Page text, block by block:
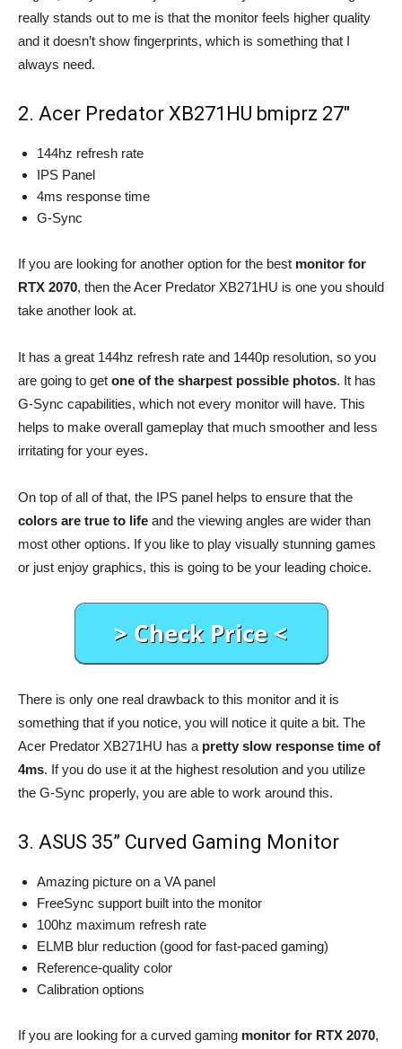
really stands out to me is that the monitor feels higher quality
and it doesn’t show fingerprints, which is something that I
always need.
2. Acer Predator XB271HU bmiprz 27″
144hz refresh rate
IPS Panel
4ms response time
G-Sync
If you are looking for another option for the best monitor for
RTX 2070, then the Acer Predator XB271HU is one you should
take another look at.
It has a great 144hz refresh rate and 1440p resolution, so you
are going to get one of the sharpest possible photos. It has
G-Sync capabilities, which not every monitor will have. This
helps to make overall gameplay that much smoother and less
irritating for your eyes.
On top of all of that, the IPS panel helps to ensure that the
colors are true to life and the viewing angles are wider than
most other options. If you like to play visually stunning games
or just enjoy graphics, this is going to be your leading choice.
There is only one real drawback to this monitor and it is
something that if you notice, you will notice it quite a bit. The
Acer Predator XB271HU has a pretty slow response time of
4ms. If you do use it at the highest resolution and you utilize
the G-Sync properly, you are able to work around this.
3. ASUS 35” Curved Gaming Monitor
Amazing picture on a VA panel
FreeSync support built into the monitor
100hz maximum refresh rate
ELMB blur reduction (good for fast-paced gaming)
Reference-quality color
Calibration options
If you are looking for a curved gaming monitor for RTX 2070,